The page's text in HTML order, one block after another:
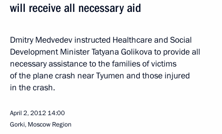
will receive all necessary aid
Dmitry Medvedev instructed Healthcare and Social
Development Minister Tatyana Golikova to provide all
necessary assistance to the families of victims
of the plane crash near Tyumen and those injured
in the crash.
April 2, 2012 14:00
Gorki, Moscow Region